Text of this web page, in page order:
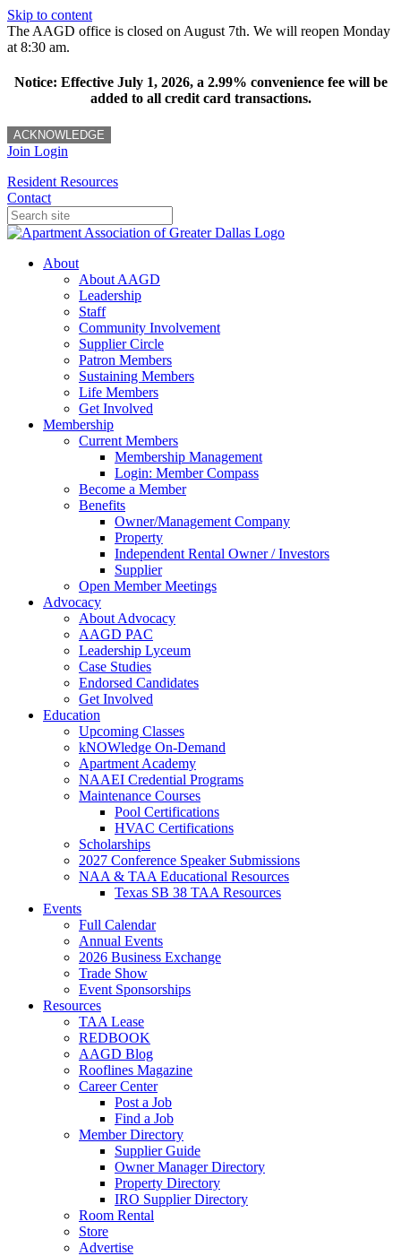
Skip to content
The AAGD office is closed on August 7th. We will reopen Monday
at 8:30 am.
Notice: Effective July 1, 2026, a 2.99% convenience fee will be
added to all credit card transactions.
ACKNOWLEDGE
Join Login
Resident Resources
Contact
About
About AAGD
Leadership
Staff
Community Involvement
Supplier Circle
Patron Members
Sustaining Members
Life Members
Get Involved
Membership
Current Members
Membership Management
Login: Member Compass
Become a Member
Benefits
Owner/Management Company
Property
Independent Rental Owner / Investors
Supplier
Open Member Meetings
Advocacy
About Advocacy
AAGD PAC
Leadership Lyceum
Case Studies
Endorsed Candidates
Get Involved
Education
Upcoming Classes
kNOWledge On-Demand
Apartment Academy
NAAEI Credential Programs
Maintenance Courses
Pool Certifications
HVAC Certifications
Scholarships
2027 Conference Speaker Submissions
NAA & TAA Educational Resources
Texas SB 38 TAA Resources
Events
Full Calendar
Annual Events
2026 Business Exchange
Trade Show
Event Sponsorships
Resources
TAA Lease
REDBOOK
AAGD Blog
Rooflines Magazine
Career Center
Post a Job
Find a Job
Member Directory
Supplier Guide
Owner Manager Directory
Property Directory
IRO Supplier Directory
Room Rental
Store
Advertise